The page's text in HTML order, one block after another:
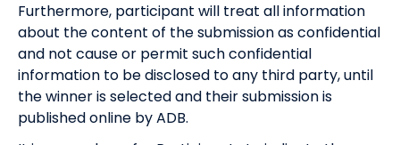
Furthermore, participant will treat all information
about the content of the submission as confidential
and not cause or permit such confidential
information to be disclosed to any third party, until
the winner is selected and their submission is
published online by ADB.